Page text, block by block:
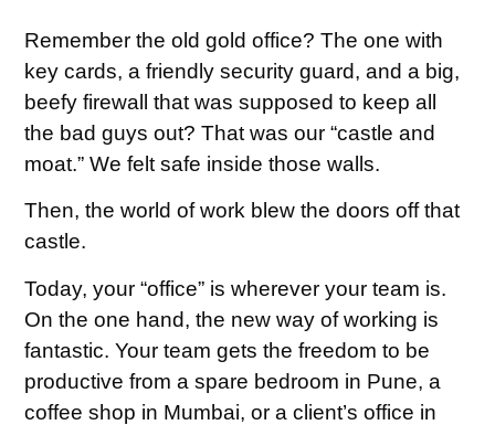
Remember the old gold office? The one with
key cards, a friendly security guard, and a big,
beefy firewall that was supposed to keep all
the bad guys out? That was our “castle and
moat.” We felt safe inside those walls.
Then, the world of work blew the doors off that
castle.
Today, your “office” is wherever your team is.
On the one hand, the new way of working is
fantastic. Your team gets the freedom to be
productive from a spare bedroom in Pune, a
coffee shop in Mumbai, or a client’s office in